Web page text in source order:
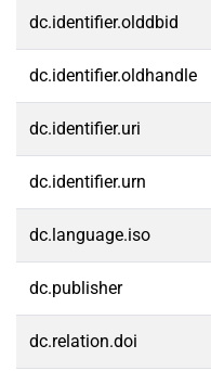
dc.identifier.olddbid
dc.identifier.oldhandle
dc.identifier.uri
dc.identifier.urn
dc.language.iso
dc.publisher
dc.relation.doi